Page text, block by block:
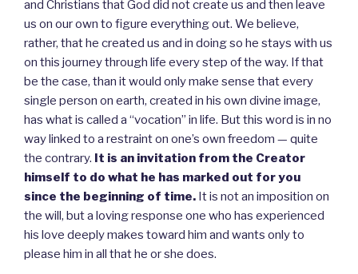
and Christians that God did not create us and then leave
us on our own to figure everything out. We believe,
rather, that he created us and in doing so he stays with us
on this journey through life every step of the way. If that
be the case, than it would only make sense that every
single person on earth, created in his own divine image,
has what is called a “vocation” in life. But this word is in no
way linked to a restraint on one’s own freedom — quite
the contrary. It is an invitation from the Creator
himself to do what he has marked out for you
since the beginning of time. It is not an imposition on
the will, but a loving response one who has experienced
his love deeply makes toward him and wants only to
please him in all that he or she does.